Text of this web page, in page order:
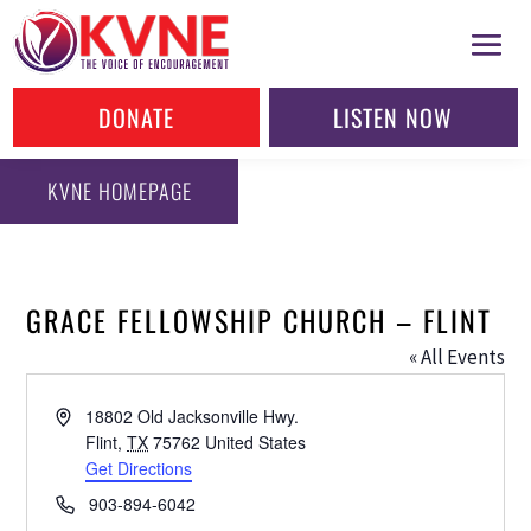
DONATE LISTEN NOW
KVNE HOMEPAGE
GRACE FELLOWSHIP CHURCH – FLINT
« All Events
Address18802 Old Jacksonville Hwy.
Flint, TX 75762 United States
Get Directions
Phone903-894-6042